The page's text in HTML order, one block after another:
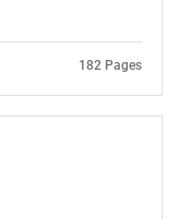
182 Pages